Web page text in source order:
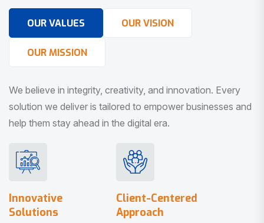
OUR VALUES OUR VISION
OUR MISSION
We believe in integrity, creativity, and innovation. Every
solution we deliver is tailored to empower businesses and
help them stay ahead in the digital era.
Innovative
Solutions
Client-Centered
Approach